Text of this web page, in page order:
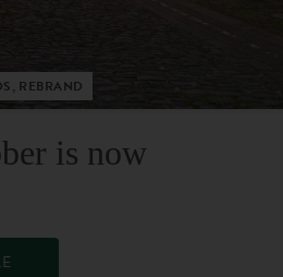
REBRAND
is now